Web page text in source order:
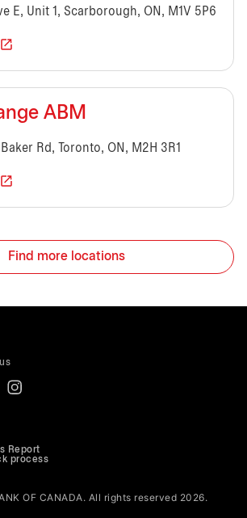
E, Unit 1, Scarborough, ON, M1V 5P6
ABM
Rd, Toronto, ON, M2H 3R1
Find more locations
Report
process
OF CANADA. All rights reserved 2026.